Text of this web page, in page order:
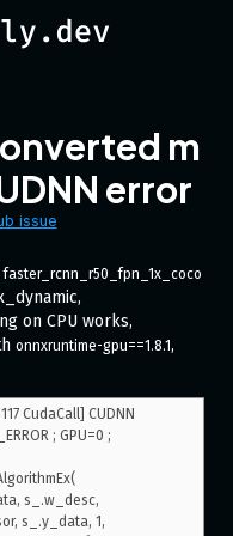
m
error
issue
faster_rcnn_r50_fpn_1x_coco
on CPU works,
onnxruntime-gpu==1.8.1,
CudaCall] CUDNN
; GPU=0 ;
s_.w_desc,
s_.y_data, 1,